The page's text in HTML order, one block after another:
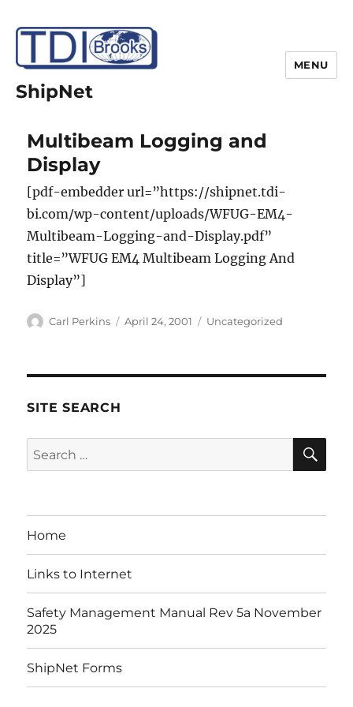
ShipNet
MENU
Multibeam Logging and
Display
[pdf-embedder url=”https://shipnet.tdi-
bi.com/wp-content/uploads/WFUG-EM4-
Multibeam-Logging-and-Display.pdf”
title=”WFUG EM4 Multibeam Logging And
Display”]
Author
Carl Perkins
Posted
April 24, 2001 Categories
Uncategorized
SITE SEARCH
Search
for:
Home
Links to Internet
Safety Management Manual Rev 5a November
2025
ShipNet Forms